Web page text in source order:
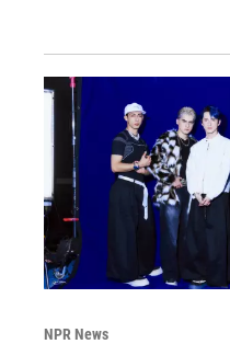
NPR News